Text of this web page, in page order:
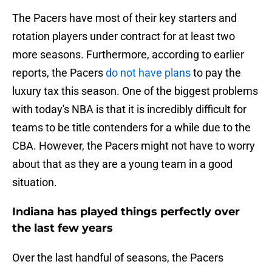
The Pacers have most of their key starters and
rotation players under contract for at least two
more seasons. Furthermore, according to earlier
reports, the Pacersdo not have plansto pay the
luxury tax this season. One of the biggest problems
with today's NBA is that it is incredibly difficult for
teams to be title contenders for a while due to the
CBA. However, the Pacers might not have to worry
about that as they are a young team in a good
situation.
Indiana has played things perfectly over
the last few years
Over the last handful of seasons, the Pacers